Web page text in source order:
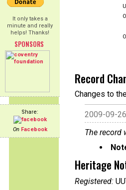
It only takes a
minute and really
helps! Thanks!
SPONSORS
Share:
On Facebook
Record
Changes to
2009-09-
The record
Heritage
Registered: